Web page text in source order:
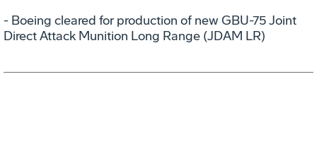
- Boeing cleared for production of new GBU-75 Joint
Direct Attack Munition Long Range (JDAM LR)